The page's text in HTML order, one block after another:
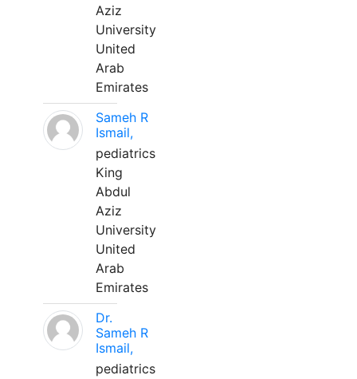
Aziz
University
United
Arab
Emirates
Sameh R
Ismail,
pediatrics
King
Abdul
Aziz
University
United
Arab
Emirates
Dr.
Sameh R
Ismail,
pediatrics